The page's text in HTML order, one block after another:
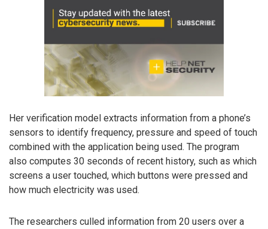
Her verification model extracts information from a phone’s
sensors to identify frequency, pressure and speed of touch
combined with the application being used. The program
also computes 30 seconds of recent history, such as which
screens a user touched, which buttons were pressed and
how much electricity was used.
The researchers culled information from 20 users over a